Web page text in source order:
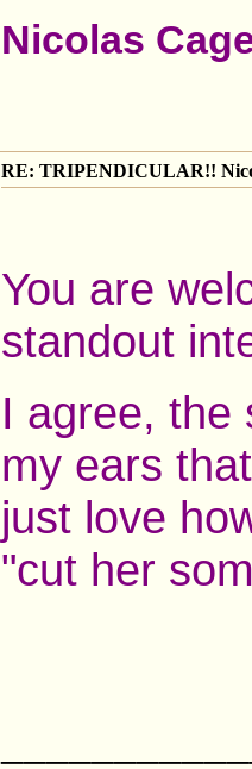
Nicolas
RE: TRIPENDICULAR!!
You are
standout
I agree, the
my ears
just love
"cut her